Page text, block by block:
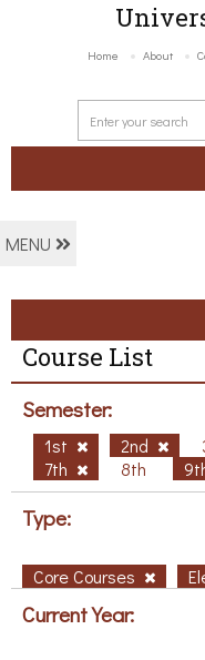
Home About
MENU
Course List
Semester:
1st 2nd
7th
8th
Type:
Core Courses
Current Year: